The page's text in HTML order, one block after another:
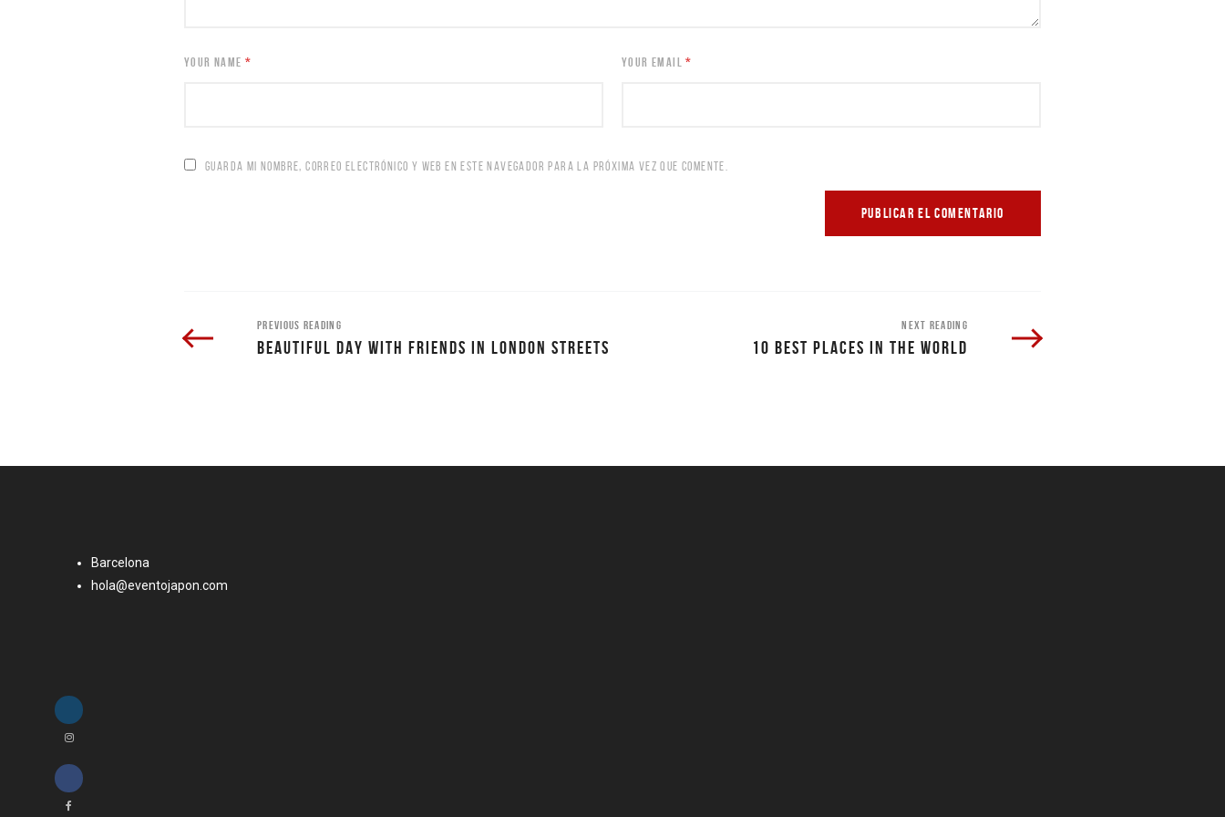
YOUR NAME* YOUR EMAIL*
GUARDA MI NOMBRE, CORREO ELECTRÓNICO Y WEB EN ESTE NAVEGADOR PARA LA PRÓXIMA VEZ QUE COMENTE.
PREVIOUS READING
BEAUTIFUL DAY WITH FRIENDS IN LONDON STREETS
NEXT READING
10 BEST PLACES IN THE WORLD
Barcelona
hola@eventojapon.com